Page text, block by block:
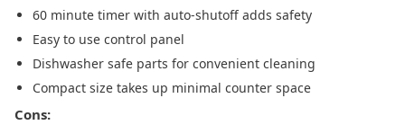
60 minute timer with auto-shutoff adds safety
Easy to use control panel
Dishwasher safe parts for convenient cleaning
Compact size takes up minimal counter space
Cons: